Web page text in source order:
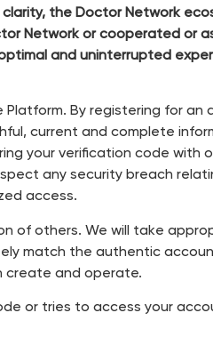
the Doctor Network
Network or cooperated or
and uninterrupted
By registering for
current and complete
your verification code
any security breach
access.
of others. We will take
match the authentic
create and operate.
or tries to access your